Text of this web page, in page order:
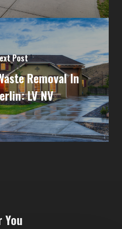
Post
Removal In
LV NV
You